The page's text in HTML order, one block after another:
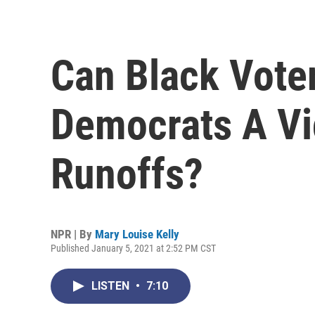
Can Black
Democrats A
Runoffs?
NPR | By Mary Louise Kelly
Published January 5, 2021 at 2:52 PM CST
LISTEN • 7:10